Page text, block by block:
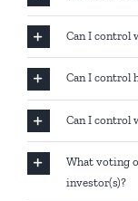
Can I control
Can I control
Can I control
What voting
investor(s)?